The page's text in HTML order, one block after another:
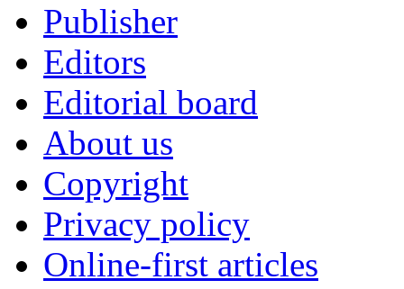
Publisher
Editors
Editorial board
About us
Copyright
Privacy policy
Online-first articles